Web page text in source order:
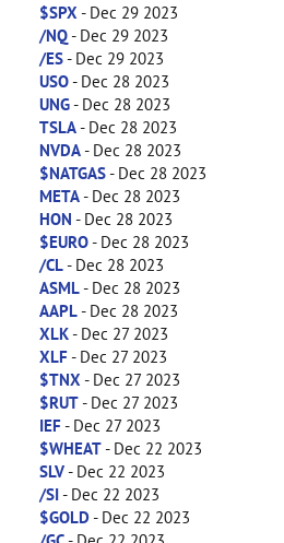
$SPX - Dec 29 2023
/NQ- Dec 29 2023
/ES- Dec 29 2023
USO- Dec 28 2023
UNG- Dec 28 2023
TSLA- Dec 28 2023
NVDA- Dec 28 2023
$NATGAS- Dec 28 2023
META- Dec 28 2023
HON - Dec 28 2023
$EURO- Dec 28 2023
/CL- Dec 28 2023
ASML- Dec 28 2023
AAPL- Dec 28 2023
XLK- Dec 27 2023
XLF- Dec 27 2023
$TNX - Dec 27 2023
$RUT- Dec 27 2023
IEF- Dec 27 2023
$WHEAT- Dec 22 2023
SLV- Dec 22 2023
/SI- Dec 22 2023
$GOLD- Dec 22 2023